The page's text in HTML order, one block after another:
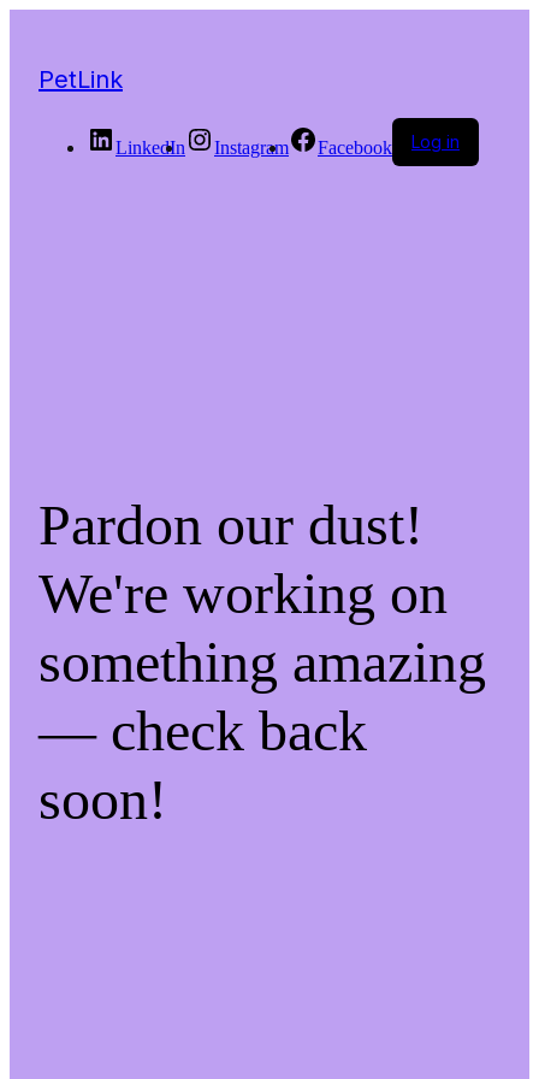
PetLink
LinkedIn Instagram Facebook Log in
Pardon our dust!
We're working on
something amazing
— check back
soon!